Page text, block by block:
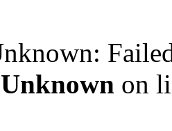
Unknown on